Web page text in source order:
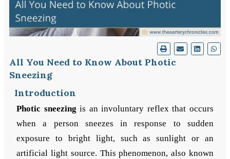
All You Need to Know About Photic
Sneezing
Introduction
Photic sneezing is an involuntary reflex that occurs
when a person sneezes in response to sudden
exposure to bright light, such as sunlight or an
artificial light source. This phenomenon, also known